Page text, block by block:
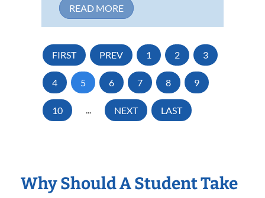
READ MORE
FIRST PREV 1 2 3
4 5 6 7 8 9
10 ... NEXT LAST
Why Should A Student Take